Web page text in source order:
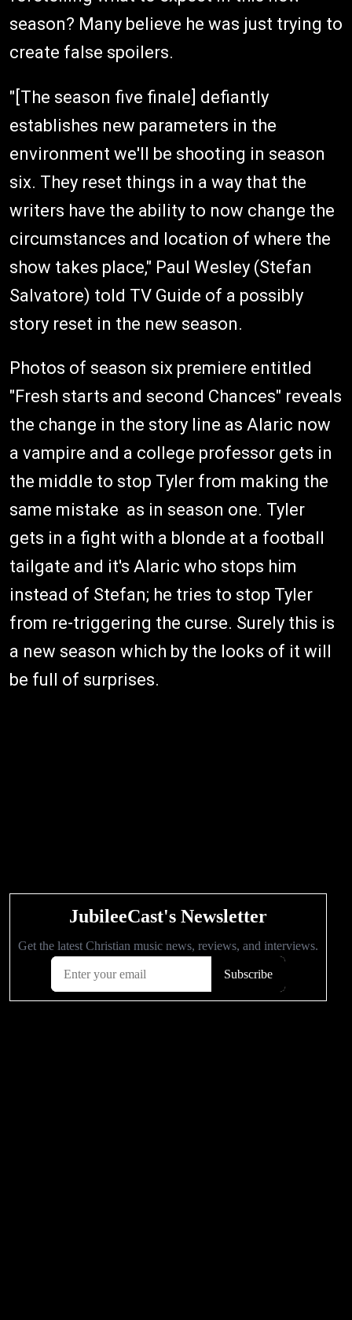
season? Many believe he was just trying to
create false spoilers.
"[The season five finale] defiantly
establishes new parameters in the
environment we'll be shooting in season
six. They reset things in a way that the
writers have the ability to now change the
circumstances and location of where the
show takes place," Paul Wesley (Stefan
Salvatore) told TV Guide of a possibly
story reset in the new season.
Photos of season six premiere entitled
"Fresh starts and second Chances" reveals
the change in the story line as Alaric now
a vampire and a college professor gets in
the middle to stop Tyler from making the
same mistake as in season one. Tyler
gets in a fight with a blonde at a football
tailgate and it's Alaric who stops him
instead of Stefan; he tries to stop Tyler
from re-triggering the curse. Surely this is
a new season which by the looks of it will
be full of surprises.